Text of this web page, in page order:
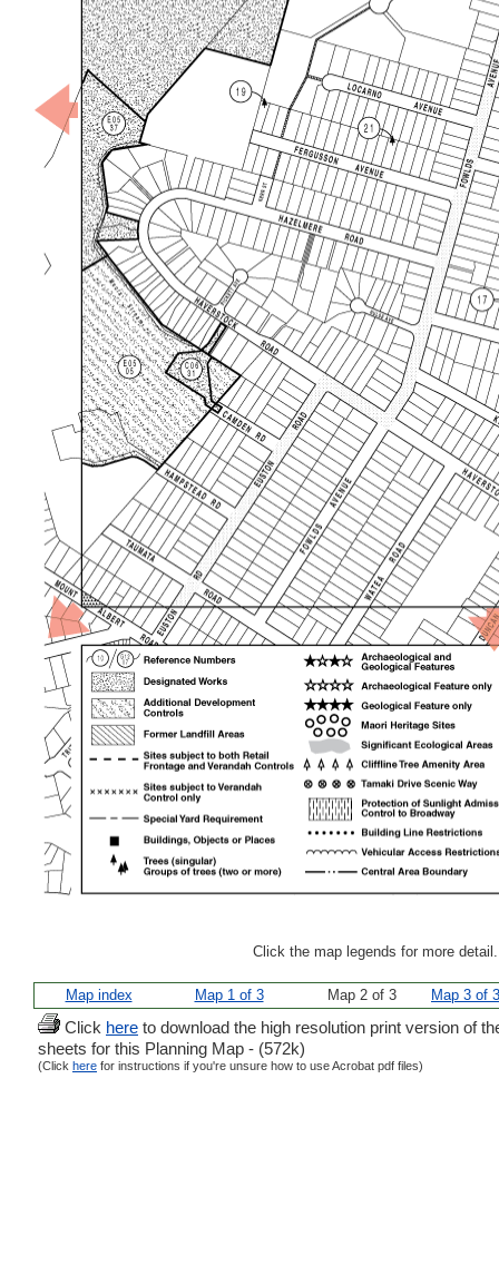
Click the map legends for more
Map index Map 1 of 3 Map 2 of 3 Map 3 of 3
Click here to download the high resolution print version of
sheets for this Planning Map - (572k)
(Click here for instructions if you're unsure how to use Acrobat pdf files)